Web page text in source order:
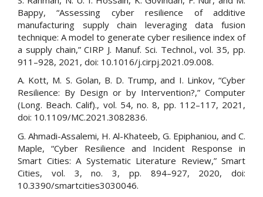
Bappy, “Assessing cyber resilience of additive
manufacturing supply chain leveraging data fusion
technique: A model to generate cyber resilience index of
a supply chain,” CIRP J. Manuf. Sci. Technol., vol. 35, pp.
911–928, 2021, doi: 10.1016/j.cirpj.2021.09.008.
A. Kott, M. S. Golan, B. D. Trump, and I. Linkov, “Cyber
Resilience: By Design or by Intervention?,” Computer
(Long. Beach. Calif)., vol. 54, no. 8, pp. 112–117, 2021,
doi: 10.1109/MC.2021.3082836.
G. Ahmadi-Assalemi, H. Al-Khateeb, G. Epiphaniou, and C.
Maple, “Cyber Resilience and Incident Response in
Smart Cities: A Systematic Literature Review,” Smart
Cities, vol. 3, no. 3, pp. 894–927, 2020, doi:
10.3390/smartcities3030046.